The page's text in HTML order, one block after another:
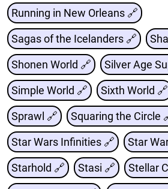
Running in New Orleans 🔗
Sagas of the Icelanders 🔗
Shonen World 🔗 Silver Age
Simple World 🔗 Sixth World 🔗
Sprawl 🔗 Squaring the Circle
Star Wars Infinities 🔗 Star
Starhold 🔗 Stasi 🔗 Stellar